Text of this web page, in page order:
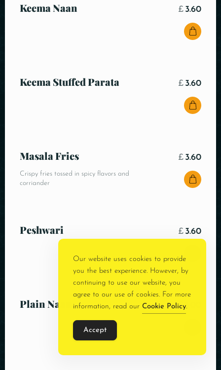
Keema Naan £ 3.60
Keema Stuffed Parata £ 3.60
Masala Fries
Crispy fries tossed in spicy flavors and
corriander
£ 3.60
Peshwari £ 3.60
Plain Naan £3.00
Our website uses cookies to provide
you the best experience. However, by
continuing to use our website, you
agree to our use of cookies. For more
information, read our Cookie Policy.
Accept